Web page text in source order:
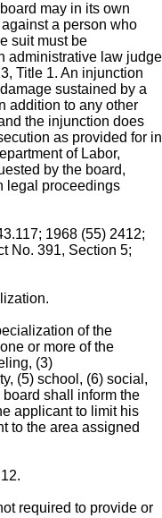
may in its own
a person who
suit must be
administrative law judge
Title 1. An injunction
sustained by a
addition to any other
the injunction does
as provided for in
of Labor,
by the board,
legal proceedings
1968 (55) 2412;
No. 391, Section 5;
of the
or more of the
(3)
(5) school, (6) social,
shall inform the
applicant to limit his
to the area assigned
required to provide or